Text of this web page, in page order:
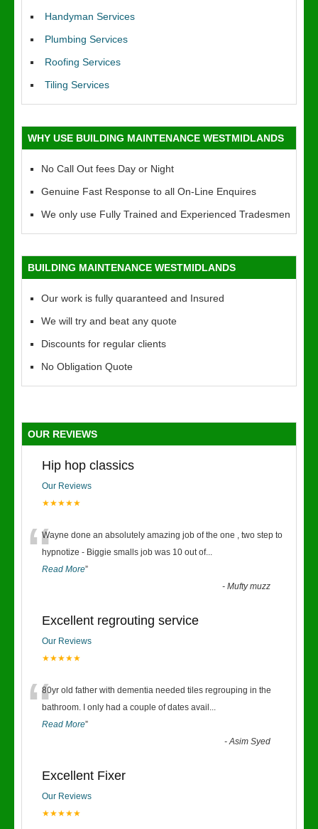
Handyman Services
Plumbing Services
Roofing Services
Tiling Services
WHY USE BUILDING MAINTENANCE WESTMIDLANDS
No Call Out fees Day or Night
Genuine Fast Response to all On-Line Enquires
We only use Fully Trained and Experienced Tradesmen
BUILDING MAINTENANCE WESTMIDLANDS
Our work is fully quaranteed and Insured
We will try and beat any quote
Discounts for regular clients
No Obligation Quote
OUR REVIEWS
Hip hop classics
Our Reviews
★★★★★
“Wayne done an absolutely amazing job of the one , two step to
hypnotize - Biggie smalls job was 10 out of...
Read More”
-Mufty muzz
Excellent regrouting service
Our Reviews
★★★★★
“80yr old father with dementia needed tiles regrouping in the
bathroom. I only had a couple of dates avail ...
Read More”
-Asim Syed
Excellent Fixer
Our Reviews
★★★★★